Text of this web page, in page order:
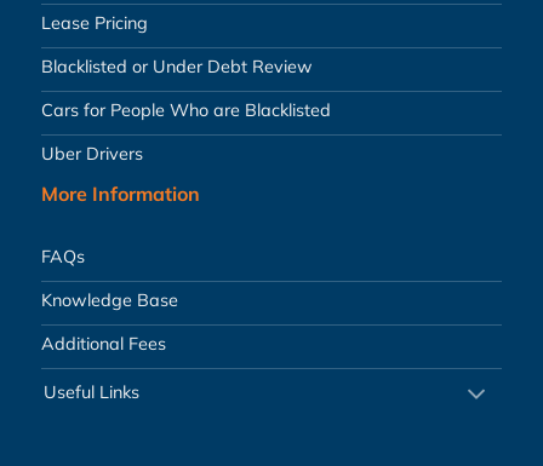
Lease Pricing
Blacklisted or Under Debt Review
Cars for People Who are Blacklisted
Uber Drivers
More Information
FAQs
Knowledge Base
Additional Fees
Useful Links